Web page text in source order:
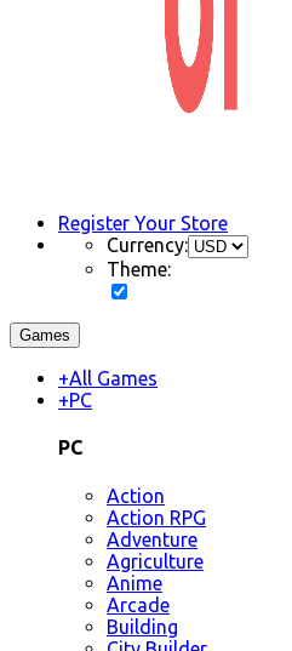
Register Your Store
Currency:
Theme:
Games
+All Games
+PC
PC
Action
Action RPG
Adventure
Agriculture
Anime
Arcade
Building